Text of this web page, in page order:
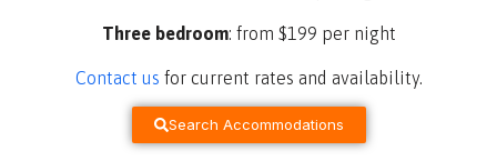
Three bedroom: from $199 per night
Contact us for current rates and availability.
Search Accommodations